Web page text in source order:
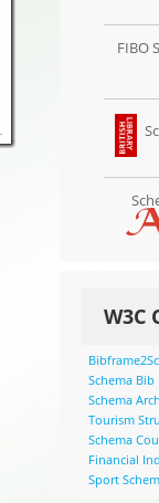
FIBO
W3C
Schema Bib
Schema
Tourism
Schema
Financial
Sport